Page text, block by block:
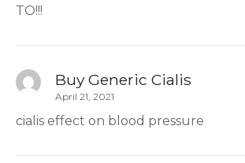
TO!!!
Buy Generic Cialis
April 21, 2021
cialis effect on blood pressure